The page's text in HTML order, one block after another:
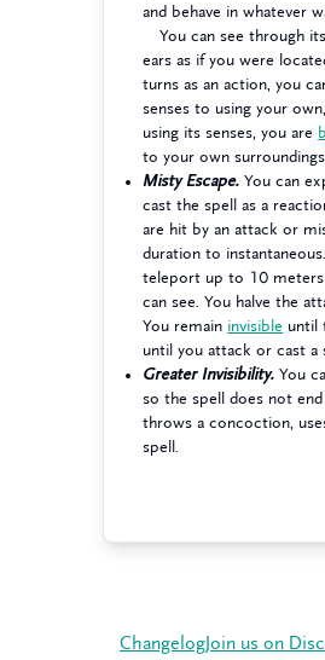
and behave in whatever
You can see through
ears as if you were
turns as an action, you
senses to using your
using its senses, you are
to your own surroundings.
Misty Escape. You can
cast the spell as a
are hit by an attack or
duration to
teleport up to 10 meters
can see. You halve the
You remain invisible until
until you attack or cast a
Greater Invisibility. You
so the spell does not
throws a concoction,
spell.
Changelog Join us on